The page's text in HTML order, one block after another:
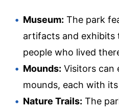
Museum: The park
artifacts and
people who lived
Mounds: Visitors can
mounds, each with
Nature Trails: The